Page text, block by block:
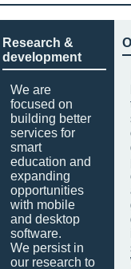
Research &
development
We are
focused on
building better
services for
smart
education and
expanding
opportunities
with mobile
and desktop
software.
We persist in
our research to